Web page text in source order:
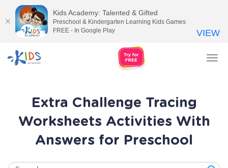
Extra Challenge Tracing
Worksheets Activities With
Answers for Preschool
Kids Academy: Talented & Gifted
Preschool & Kindergarten Learning Kids Games
FREE - In Google Play
VIEW